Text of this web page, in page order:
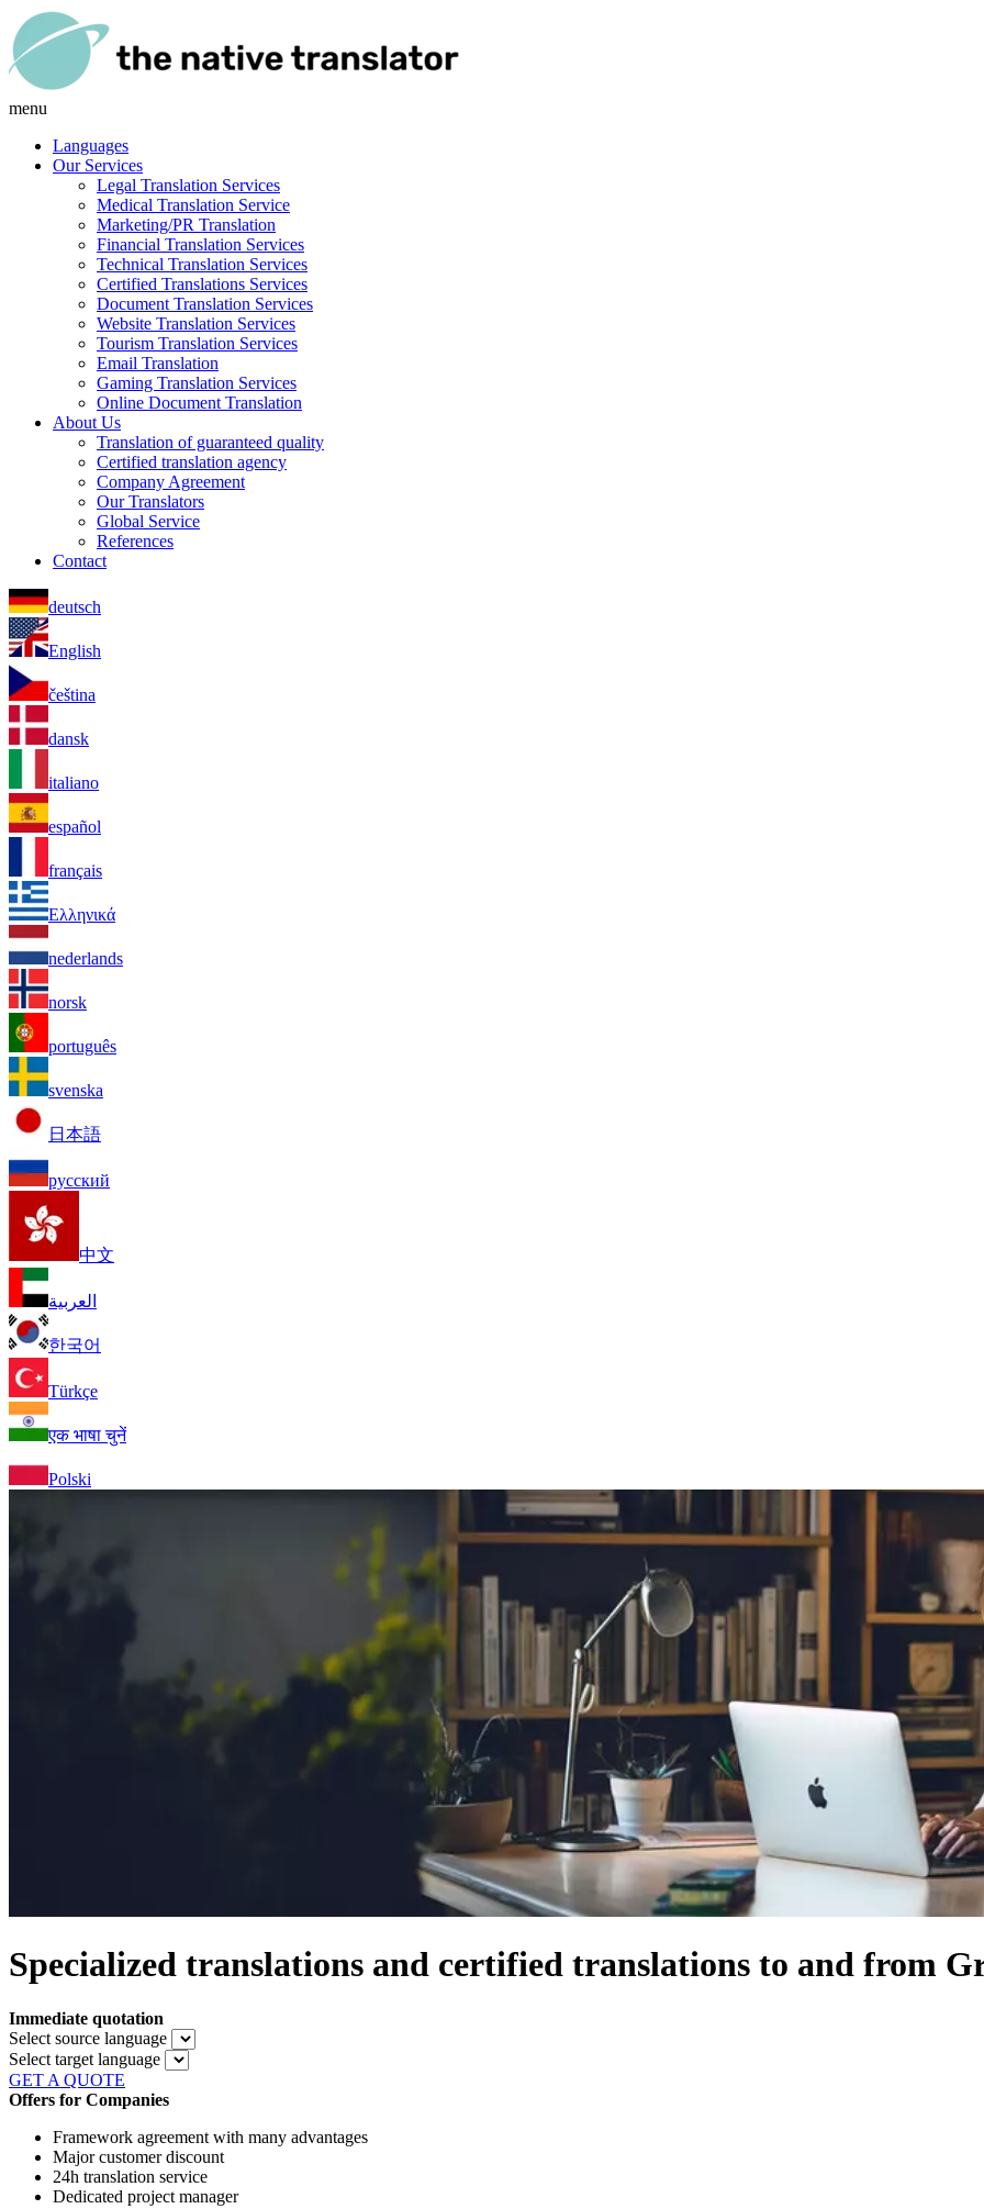
menu
Languages
Our Services
Legal Translation Services
Medical Translation Service
Marketing/PR Translation
Financial Translation Services
Technical Translation Services
Certified Translations Services
Document Translation Services
Website Translation Services
Tourism Translation Services
Email Translation
Gaming Translation Services
Online Document Translation
About Us
Translation of guaranteed quality
Certified translation agency
Company Agreement
Our Translators
Global Service
References
Contact
deutsch
English
čeština
dansk
italiano
español
français
Ελληνικά
nederlands
norsk
português
svenska
日本語
русский
中文
العربية
한국어
Türkçe
एक भाषा चुनें
Polski
Specialized translations and certified translations to and from
Immediate quotation
Select source language
Select target language
GET A QUOTE
Offers for Companies
Framework agreement with many advantages
Major customer discount
24h translation service
Dedicated project manager